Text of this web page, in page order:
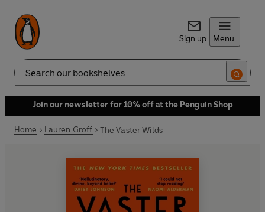
Sign up Menu
Search
Join our newsletter for 10% off at the Penguin Shop
Home Lauren Groff The Vaster Wilds